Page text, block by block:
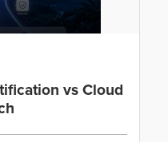
vs Cloud